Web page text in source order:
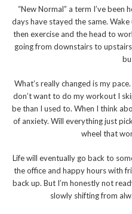
“New Normal” a term I’ve
days have stayed the same.
then exercise and the head to
going from downstairs to
What’s really changed is my
don’t want to do my workout I
be than I used to. When I think
of anxiety. Will everything just
wheel that
Life will eventually go back to
the office and happy hours with
back up. But I’m honestly not
slowly shifting from